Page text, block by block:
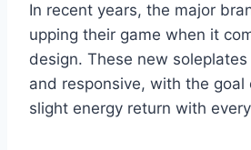
In recent years, the major
upping their game when it
design. These new
and responsive, with the goal
slight energy return with